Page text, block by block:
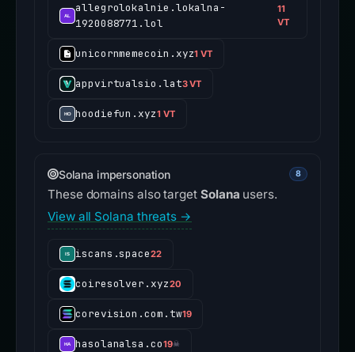
allegrolokalnie.lokalna-
1920088771.lol
11
VT
unicornmemecoin.xyz1 VT
appvirtualsio.lat3 VT
hoodiefun.xyz1 VT
Solana impersonation 8
These domains also target Solana users.
View all Solana threats →
iscans.space22
coiresolver.xyz20
corevision.com.tw19
hasolanalsa.co19☠